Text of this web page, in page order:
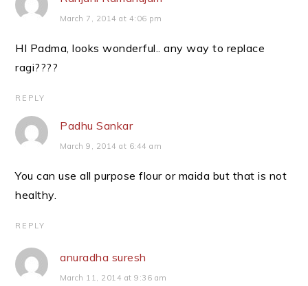
March 7, 2014 at 4:06 pm
HI Padma, looks wonderful.. any way to replace
ragi????
REPLY
Padhu Sankar
March 9, 2014 at 6:44 am
You can use all purpose flour or maida but that is not
healthy.
REPLY
anuradha suresh
March 11, 2014 at 9:36 am